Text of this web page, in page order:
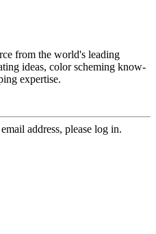
from the world's leading
ideas, color scheming know-
expertise.
address, please log in.